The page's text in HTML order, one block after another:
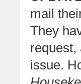
mail
They
request,
issue.